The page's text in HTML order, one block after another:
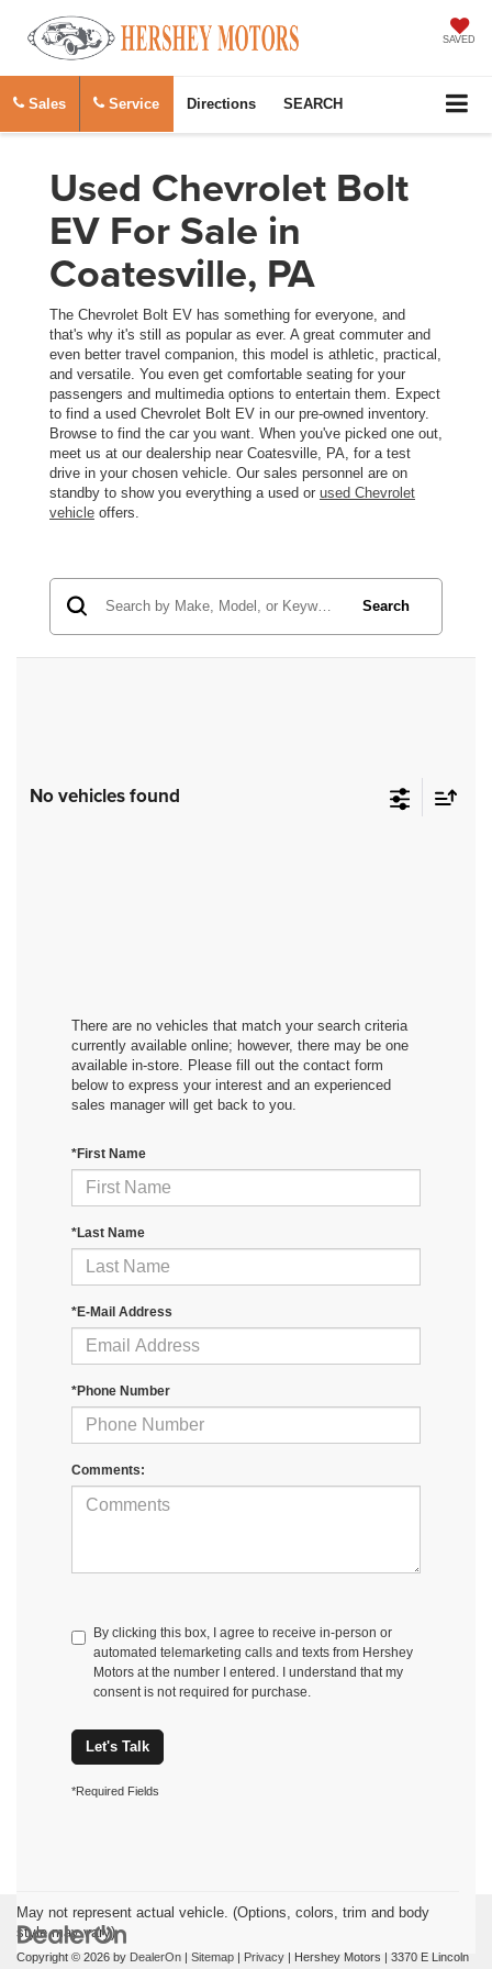
SAVED
Sales Service Directions SEARCH
Used Chevrolet Bolt
EV For Sale in
Coatesville, PA
The Chevrolet Bolt EV has something for everyone, and
that's why it's still as popular as ever. A great commuter and
even better travel companion, this model is athletic, practical,
and versatile. You even get comfortable seating for your
passengers and multimedia options to entertain them. Expect
to find a used Chevrolet Bolt EV in our pre-owned inventory.
Browse to find the car you want. When you've picked one out,
meet us at our dealership near Coatesville, PA, for a test
drive in your chosen vehicle. Our sales personnel are on
standby to show you everything a used or used Chevrolet
vehicle offers.
Search
No vehicles found
There are no vehicles that match your search criteria
currently available online; however, there may be one
available in-store. Please fill out the contact form
below to express your interest and an experienced
sales manager will get back to you.
*First Name
*Last Name
*E-Mail Address
*Phone Number
Comments:
By clicking this box, I agree to receive in-person or
automated telemarketing calls and texts from Hershey
Motors at the number I entered. I understand that my
consent is not required for purchase.
Let's Talk
*Required Fields
May not represent actual vehicle. (Options, colors, trim and body
style may vary)
Copyright © 2026 by DealerOn | Sitemap | Privacy | Hershey Motors | 3370 E Lincoln